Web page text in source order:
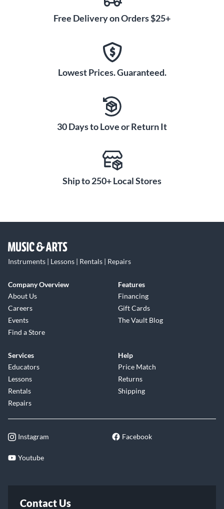
Free Delivery on Orders $25+
Lowest Prices. Guaranteed.
30 Days to Love or Return It
Ship to 250+ Local Stores
Instruments | Lessons | Rentals | Repairs
Company Overview
About Us
Careers
Events
Find a Store
Features
Financing
Gift Cards
The Vault Blog
Services
Educators
Lessons
Rentals
Repairs
Help
Price Match
Returns
Shipping
Instagram Facebook
Youtube
Contact Us